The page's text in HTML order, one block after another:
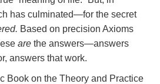
has culminated—for the secret
Based on precision Axioms
are the answers—answers
answers that work.
Book on the Theory and Practice